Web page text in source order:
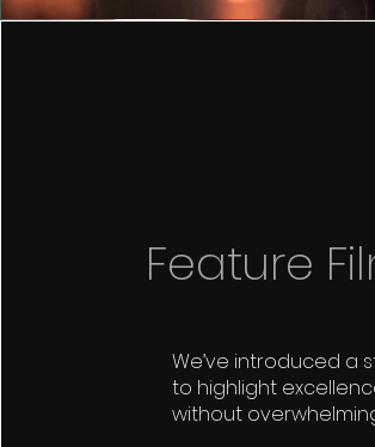
Feature
We’ve introduced a
to highlight
without